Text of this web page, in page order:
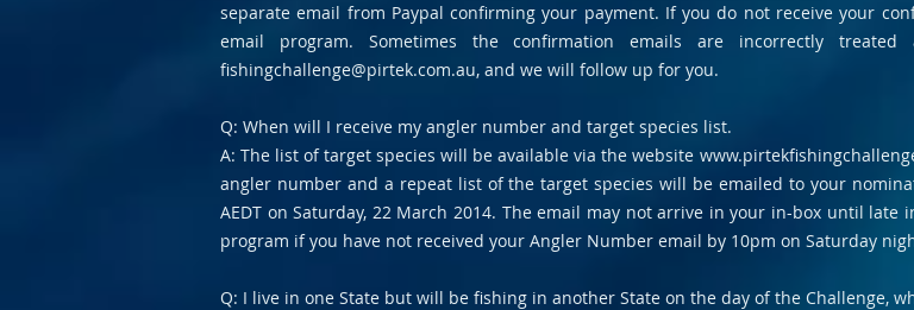
separate email from Paypal confirming your payment. If you do not receive your
email program. Sometimes the confirmation emails are incorrectly
fishingchallenge@pirtek.com.au, and we will follow up for you.
Q: When will I receive my angler number and target species list.
A: The list of target species will be available via the website
angler number and a repeat list of the target species will be emailed to your
AEDT on Saturday, 22 March 2014. The email may not arrive in your in-box until late
program if you have not received your Angler Number email by 10pm on Saturday
Q: I live in one State but will be fishing in another State on the day of the Challenge,